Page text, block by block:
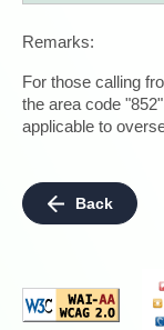
Remarks:
For those calling
the area code
applicable to
Back